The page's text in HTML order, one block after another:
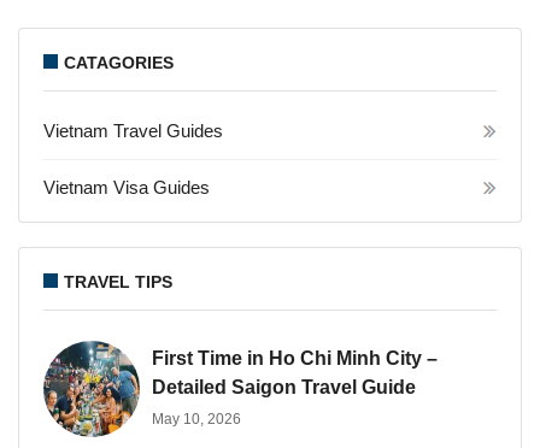
CATAGORIES
Vietnam Travel Guides
Vietnam Visa Guides
TRAVEL TIPS
First Time in Ho Chi Minh City –
Detailed Saigon Travel Guide
May 10, 2026